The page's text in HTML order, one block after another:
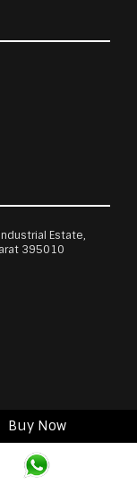
Buy Now
Estate,
395010
TEXTILE PVT